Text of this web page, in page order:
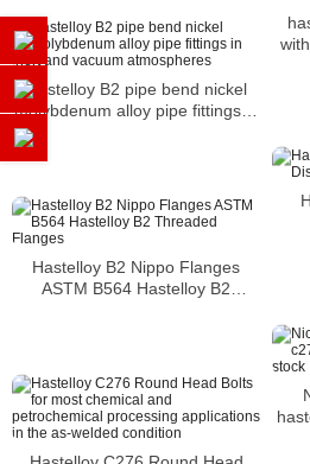
Hastelloy B2 pipe bend nickel
molybdenum alloy pipe fittings in
inert and vacuum atmospheres
Hastelloy B2 Nippo Flanges
ASTM B564 Hastelloy B2